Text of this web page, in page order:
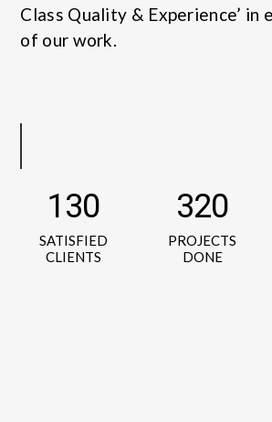
Class Quality & Experience’ in
of our work.
130
SATISFIED
CLIENTS
320
PROJECTS
DONE